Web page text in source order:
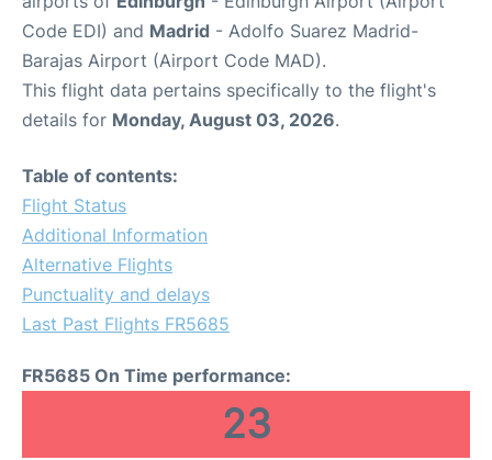
Code EDI) and Madrid - Adolfo Suarez Madrid-
Barajas Airport (Airport Code MAD).
This flight data pertains specifically to the flight's
details for Monday, August 03, 2026.
Table of contents:
Flight Status
Additional Information
Alternative Flights
Punctuality and delays
Last Past Flights FR5685
FR5685 On Time performance:
23